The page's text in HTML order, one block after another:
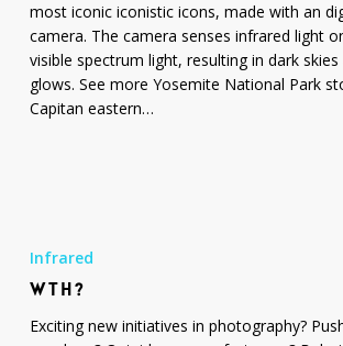
most iconic iconistic icons, made with an
camera. The camera senses infrared light
visible spectrum light, resulting in dark
glows. See more Yosemite National Park
Capitan eastern…
Infrared
WTH?
Exciting new initiatives in photography?